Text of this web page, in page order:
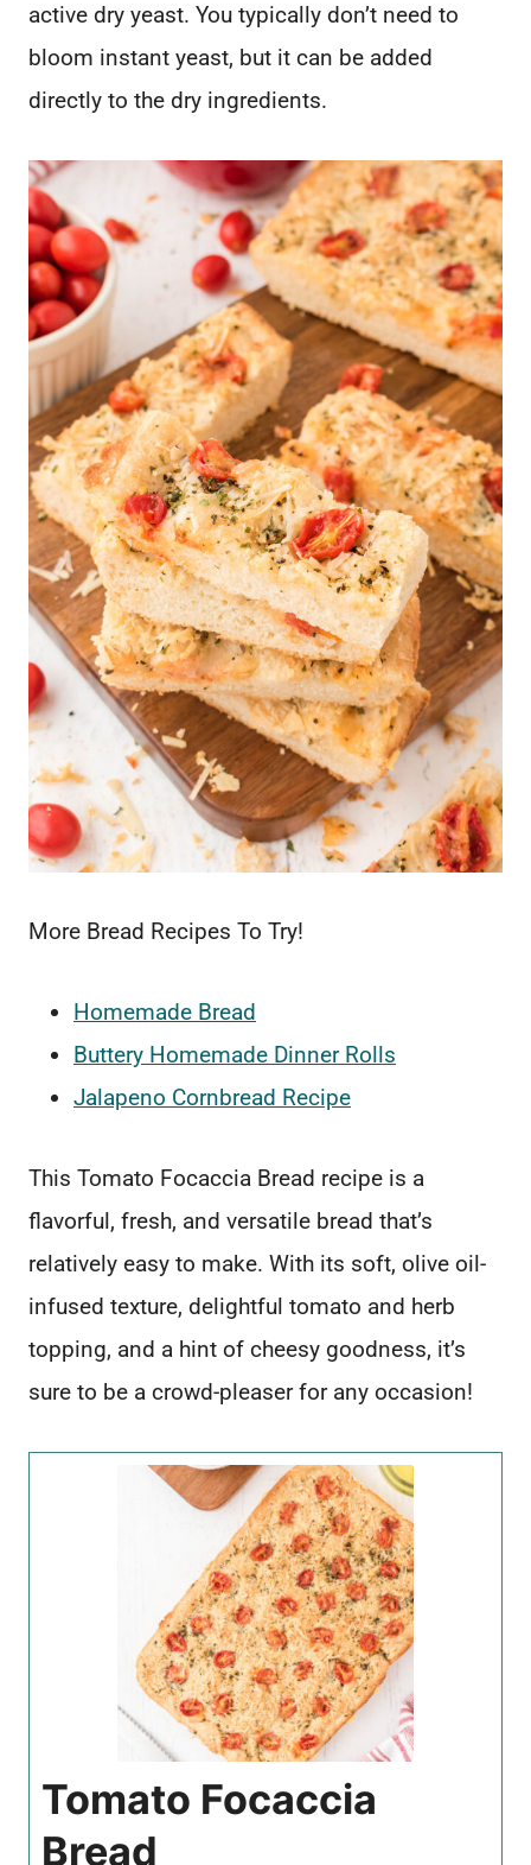
active dry yeast. You typically don’t need to
bloom instant yeast, but it can be added
directly to the dry ingredients.
More Bread Recipes To Try!
Homemade Bread
Buttery Homemade Dinner Rolls
Jalapeno Cornbread Recipe
This Tomato Focaccia Bread recipe is a
flavorful, fresh, and versatile bread that’s
relatively easy to make. With its soft, olive oil-
infused texture, delightful tomato and herb
topping, and a hint of cheesy goodness, it’s
sure to be a crowd-pleaser for any occasion!
Tomato Focaccia
Bread